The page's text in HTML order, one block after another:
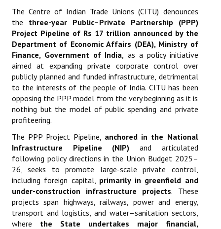
The Centre of Indian Trade Unions (CITU) denounces
the three-year Public–Private Partnership (PPP)
Project Pipeline of Rs 17 trillion announced by the
Department of Economic Affairs (DEA), Ministry of
Finance, Government of India, as a policy initiative
aimed at expanding private corporate control over
publicly planned and funded infrastructure, detrimental
to the interests of the people of India. CITU has been
opposing the PPP model from the very beginning as it is
nothing but the model of public spending and private
profiteering.
The PPP Project Pipeline, anchored in the National
Infrastructure Pipeline (NIP) and articulated
following policy directions in the Union Budget 2025–
26, seeks to promote large-scale private control,
including foreign capital, primarily in greenfield and
under-construction infrastructure projects. These
projects span highways, railways, power and energy,
transport and logistics, and water–sanitation sectors,
where the State undertakes major financial,